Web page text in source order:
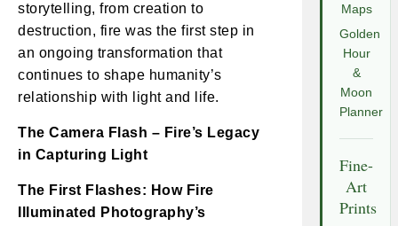
storytelling, from creation to
destruction, fire was the first step in
an ongoing transformation that
continues to shape humanity’s
relationship with light and life.
The Camera Flash – Fire’s Legacy
in Capturing Light
The First Flashes: How Fire
Illuminated Photography’s
Maps
Golden
Hour
&
Moon
Planner
Fine-
Art
Prints